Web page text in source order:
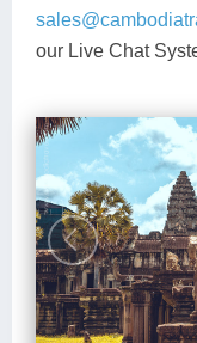
our Live Chat